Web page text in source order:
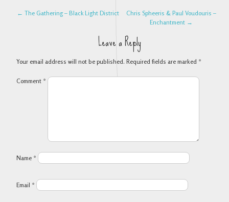
POST NAVIGATION
← The Gathering – Black Light District
Chris Spheeris & Paul Voudouris –
Enchantment →
Leave a Reply
Your email address will not be published. Required fields are marked *
Comment *
Name *
Email *